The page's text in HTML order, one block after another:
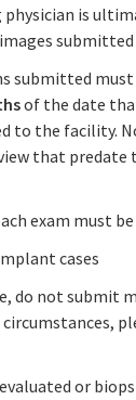
physician is
submitted
submitted must
of the date
to the facility.
that predate
exam must
cases
do not submit
or